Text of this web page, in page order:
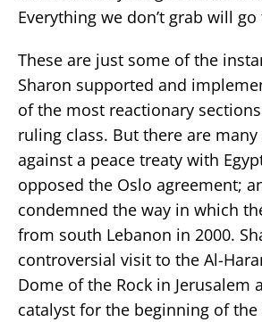
Everything we don’t grab will go
These are just some of the
Sharon supported and
of the most reactionary
ruling class. But there are
against a peace treaty with
opposed the Oslo agreement;
condemned the way in which
from south Lebanon in 2000.
controversial visit to the Al-
Dome of the Rock in Jerusalem
catalyst for the beginning of the